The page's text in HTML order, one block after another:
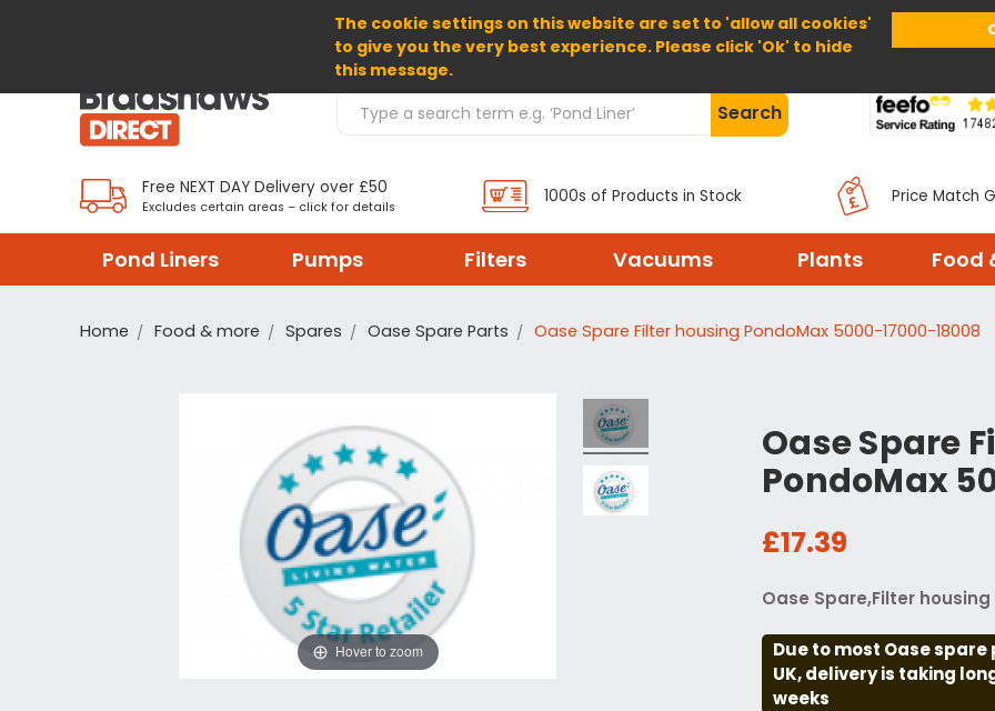
The cookie settings on this website are set to 'allow all cookies'
to give you the very best experience. Please click 'Ok' to hide
this message.
Home About Us Help
Search Products Search
Free NEXT DAY Delivery over £50
Excludes certain areas – click for details
1000s of Products in Stock Price Match
Pond Liners Pumps Filters Vacuums Plants Food
Home Food & more Spares Oase Spare Parts Oase Spare Filter housing PondoMax 5000-17000-18008
Oase Spare
PondoMax
£17.39
Oase Spare,Filter
Due to most Oase
UK, delivery is taking
weeks
Hover to zoom